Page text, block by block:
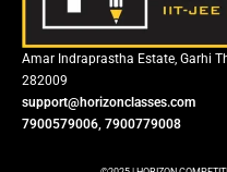
Amar Indraprastha Estate, Garhi
282009
support@horizonclasses.com
7900579006, 7900779008